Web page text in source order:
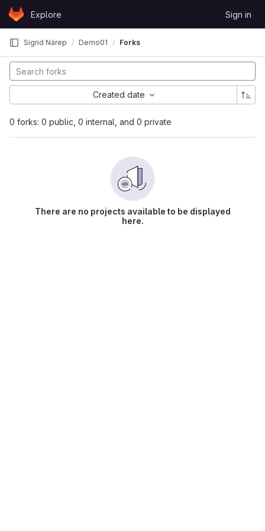
Skip to content
GitLabExplore Sign in
Sigrid Närep Demo01 Forks
0 forks: 0 public, 0 internal, and 0 private
Created date
There are no projects available to be displayed
here.